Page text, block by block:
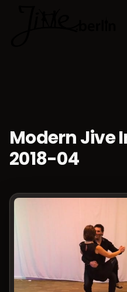
Modern Jive
2018-04